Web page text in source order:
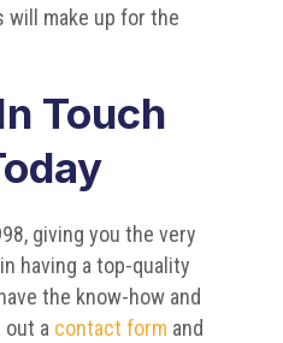
will make up for the
Touch
giving you the very
having a top-quality
the know-how and
a contact form and